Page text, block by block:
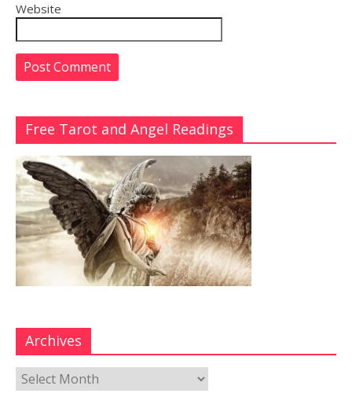
Website
Free Tarot and Angel Readings
Archives